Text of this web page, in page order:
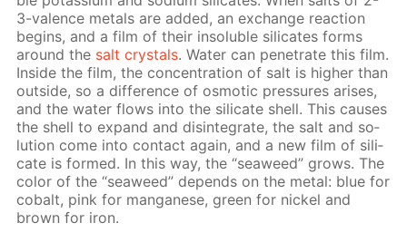
3-va­lence met­als are added, an ex­change re­ac­tion
be­gins, and a film of their in­sol­u­ble sil­i­cates forms
around the salt crys­tals. Wa­ter can pen­e­trate this film.
In­side the film, the con­cen­tra­tion of salt is high­er than
out­side, so a dif­fer­ence of os­mot­ic pres­sures aris­es,
and the wa­ter flows into the sil­i­cate shell. This caus­es
the shell to ex­pand and dis­in­te­grate, the salt and so­
lu­tion come into con­tact again, and a new film of sil­i­
cate is formed. In this way, the “sea­weed” grows. The
col­or of the “sea­weed” de­pends on the met­al: blue for
cobalt, pink for man­ganese, green for nick­el and
brown for iron.